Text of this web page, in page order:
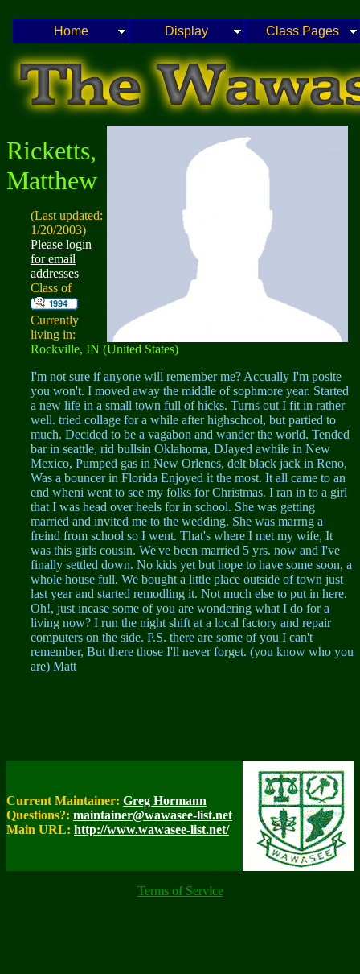
Home Display Class Pages
Ricketts,
Matthew
(Last updated:
1/20/2003)
Please login
for email
addresses
Class of
Currently
living in:
Rockville, IN (United States)
I'm not sure if anyone will remember me? Accually I'm posite
you won't. I moved away the middle of sophmore year. Started
a new life in a small town full of hicks. Turns out I fit in rather
well. tried collage for a while after highschool, but partied to
much. Decided to be a vagabon and wander the world. Tended
bar in seattle, rid bullsin Oklahoma, DJayed awhile in New
Mexico, Pumped gas in New Orlenes, delt black jack in Reno,
Was a bouncer in Florida Enjoyed it the most. It all came to an
end wheni went to see my folks for Christmas. I ran in to a girl
that I was head over heels for in school. She was getting
married and invited me to the wedding. She was marrng a
freind from school so I went. That's where I met my wife, It
was this girls cousin. We've been married 5 yrs. now and I've
finally settled down. No kids yet but hope to have some soon, a
whole house full. We bought a little place outside of town just
last year and started remodling it. Not much else to put in here.
Oh!, just incase some of you are wondering what I do for a
living now? I run the night shift at a local factory and repair
computers on the side. P.S. there are some of you I can't
remember, But there those I'll never forget. (you know who you
are) Matt
Current Maintainer: Greg Hormann
Questions?: maintainer@wawasee-list.net
Main URL: http://www.wawasee-list.net/
Terms of Service